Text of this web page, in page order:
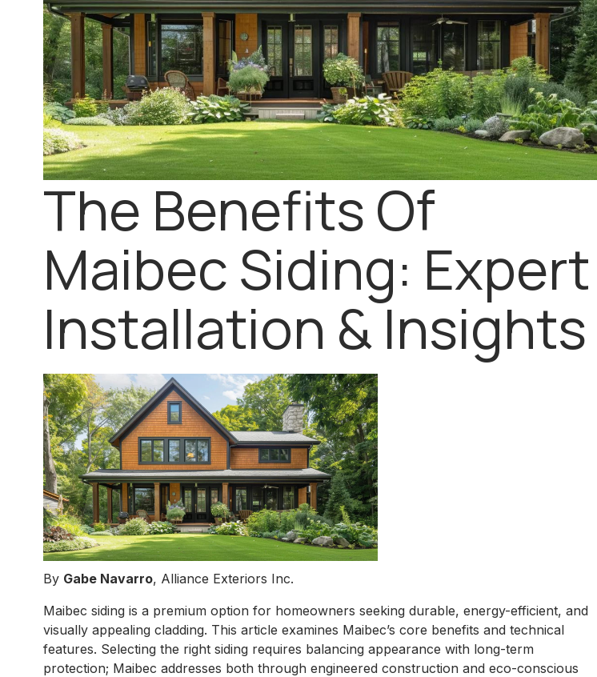
The Benefits Of
Maibec Siding: Expert
Installation & Insights
By Gabe Navarro, Alliance Exteriors Inc.
Maibec siding is a premium option for homeowners seeking durable, energy-efficient, and
visually appealing cladding. This article examines Maibec’s core benefits and technical
features. Selecting the right siding requires balancing appearance with long-term
protection; Maibec addresses both through engineered construction and eco-conscious